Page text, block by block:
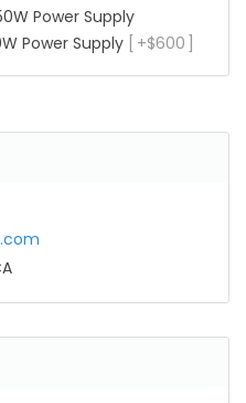
Power Supply
Power Supply
+$600